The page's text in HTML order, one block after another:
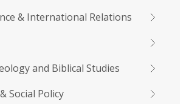
& International Relations
and Biblical Studies
Social Policy